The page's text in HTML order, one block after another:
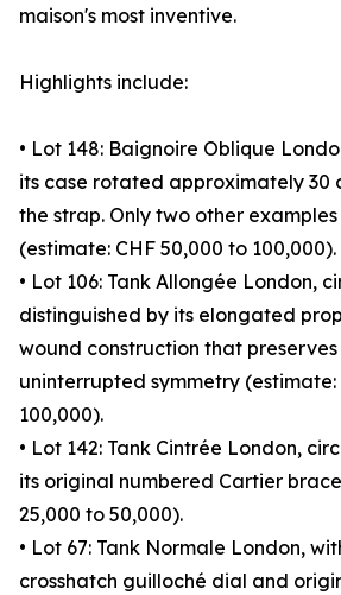
maison's most inventive.
Highlights include:
• Lot 148: Baignoire Oblique
its case rotated approximately 30
the strap. Only two other
(estimate: CHF 50,000 to 100,000).
• Lot 106: Tank Allongée London,
distinguished by its elongated
wound construction that
uninterrupted symmetry (estimate:
100,000).
• Lot 142: Tank Cintrée London,
its original numbered Cartier
25,000 to 50,000).
• Lot 67: Tank Normale London,
crosshatch guilloché dial and